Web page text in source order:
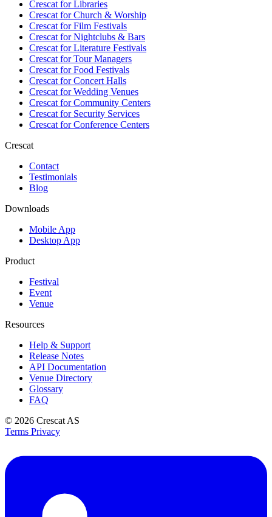
Crescat forLibraries
Crescat forChurch & Worship
Crescat forFilm Festivals
Crescat forNightclubs & Bars
Crescat forLiterature Festivals
Crescat forTour Managers
Crescat forFood Festivals
Crescat forConcert Halls
Crescat forWedding Venues
Crescat forCommunity Centers
Crescat forSecurity Services
Crescat forConference Centers
Crescat
Contact
Testimonials
Blog
Downloads
Mobile App
Desktop App
Product
Festival
Event
Venue
Resources
Help & Support
Release Notes
API Documentation
Venue Directory
Glossary
FAQ
© 2026 Crescat AS
Terms Privacy